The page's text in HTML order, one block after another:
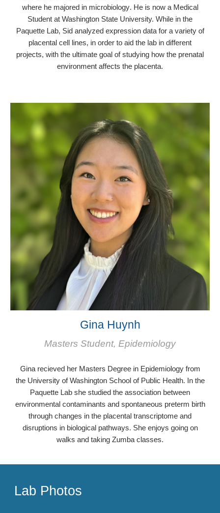
where he majored in microbiology. He is now a Medical
Student at Washington State University. While in the
Paquette Lab, Sid analyzed expression data for a variety of
placental cell lines, in order to aid the lab in different
projects, with the ultimate goal of studying how the prenatal
environment affects the placenta.
Gina Huynh
Masters Student, Epidemiology
Gina recieved her Masters Degree inEpidemiology from
the University of Washington School of Public Health. In the
Paquette Lab she studied the association between
environmental contaminants and spontaneous preterm birth
through changes in the placental transcriptome and
disruptions in biological pathways. She enjoys going on
walks and taking Zumba classes.
Lab Photos